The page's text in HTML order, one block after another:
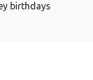
birthdays